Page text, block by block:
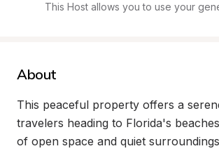
This Host allows you to use your
About
This peaceful property offers a
travelers heading to Florida's
of open space and quiet